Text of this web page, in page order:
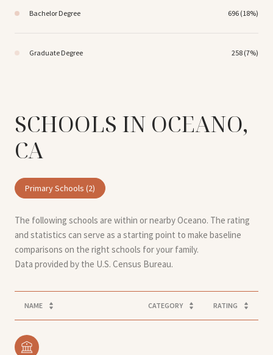
Bachelor Degree 696 (18%)
Graduate Degree 258 (7%)
SCHOOLS IN OCEANO,
CA
Primary Schools (2)
The following schools are within or nearby Oceano. The rating
and statistics can serve as a starting point to make baseline
comparisons on the right schools for your family.
NAME CATEGORY RATING